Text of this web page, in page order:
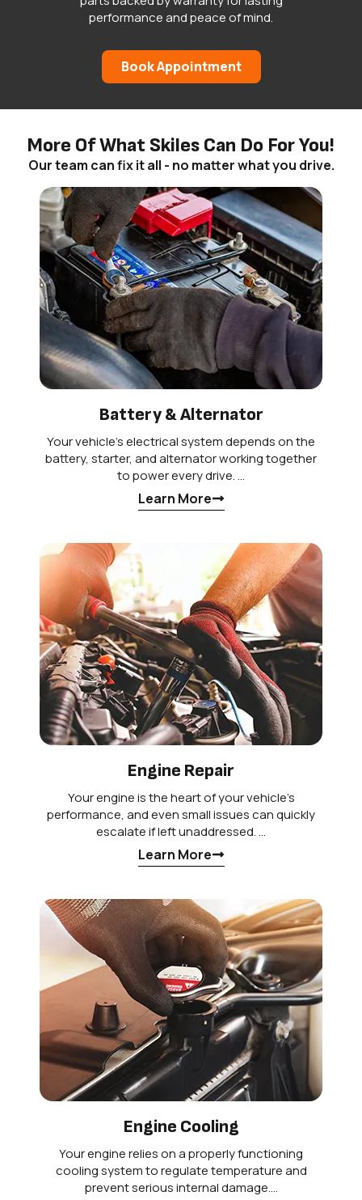
performance and peace of mind.
Book Appointment
More Of What Skiles Can Do For You!
Our team can fix it all - no matter what you drive.
Battery & Alternator
Your vehicle’s electrical system depends on the
battery, starter, and alternator working together
to power every drive. …
Learn More
Engine Repair
Your engine is the heart of your vehicle’s
performance, and even small issues can quickly
escalate if left unaddressed. …
Learn More
Engine Cooling
Your engine relies on a properly functioning
cooling system to regulate temperature and
prevent serious internal damage.…